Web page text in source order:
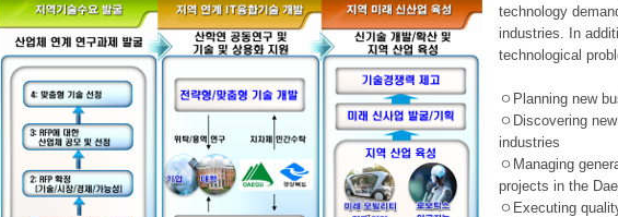
technology
industries. In
technological
ㅇPlanning new
ㅇDiscovering
industries
ㅇManaging
projects in the
ㅇExecuting